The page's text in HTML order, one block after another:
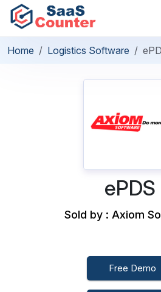
Home Logistics Software
ePDS
Sold by : Axiom
Free Demo